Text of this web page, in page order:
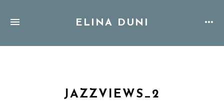
ELINA DUNI
JAZZVIEWS_2